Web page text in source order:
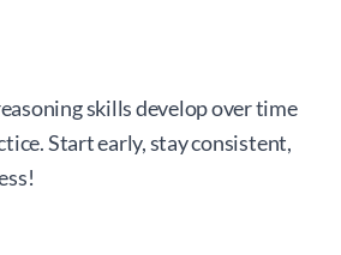
skills develop over time
Start early, stay consistent,